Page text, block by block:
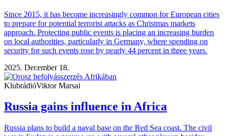
Since 2015, it has become increasingly common for European cities
to prepare for potential terrorist attacks as Christmas markets
approach. Protecting public events is placing an increasing burden
on local authorities, particularly in Germany, where spending on
security for such events rose by nearly 44 percent in three years.
2025. December 18.
KlubrádióViktor Marsai
Russia gains influence in Africa
Russia plans to build a naval base on the Red Sea coast. The civil